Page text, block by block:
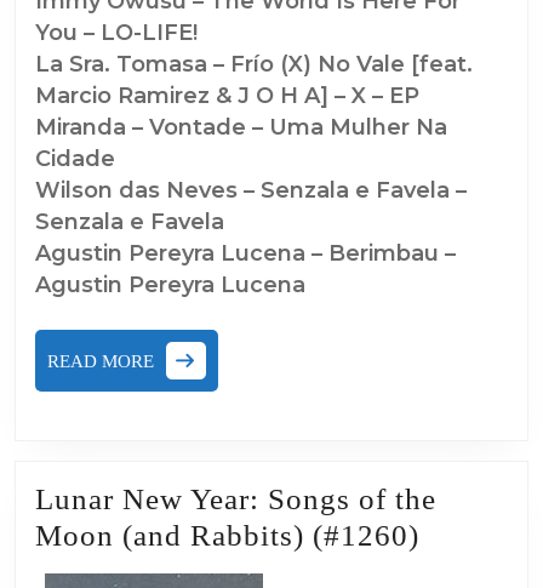
You – LO-LIFE!
La Sra. Tomasa – Frío (X) No Vale [feat.
Marcio Ramirez & J O H A] – X – EP
Miranda – Vontade – Uma Mulher Na
Cidade
Wilson das Neves – Senzala e Favela –
Senzala e Favela
Agustin Pereyra Lucena – Berimbau –
Agustin Pereyra Lucena
READ MORE
MORE
Lunar New Year: Songs of the
Moon (and Rabbits) (#1260)